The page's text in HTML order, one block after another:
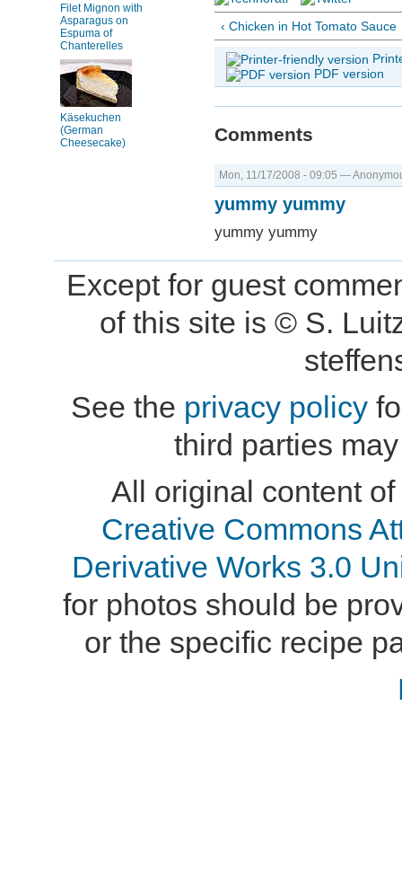
Filet Mignon with
Asparagus on
Espuma of
Chanterelles
Käsekuchen
(German
Cheesecake)
‹ Chicken in Hot Tomato Sauce
PDF version
Comments
Mon, 11/17/2008 - 09:05 —
yummy yummy
yummy yummy
Except for guest
of this site is © S.
See the privacy policy
third parties
All original content
Creative Commons
Derivative Works 3.0
for photos should be
or the specific recipe